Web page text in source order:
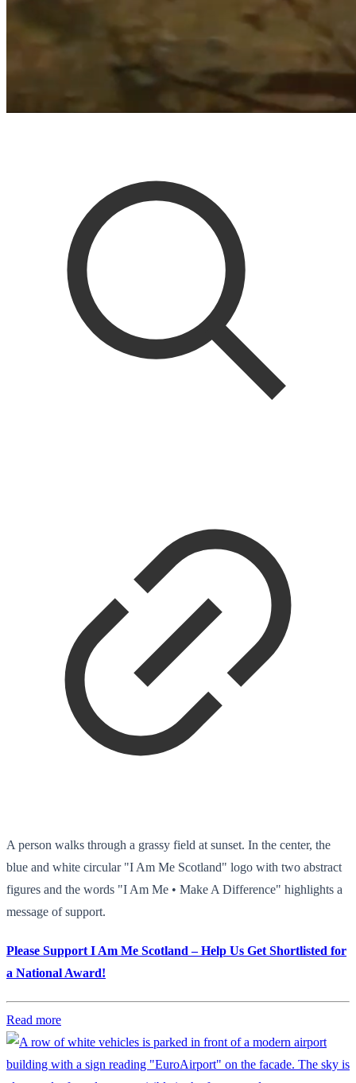
A person walks through a grassy field at sunset. In the center, the
blue and white circular "I Am Me Scotland" logo with two abstract
figures and the words "I Am Me • Make A Difference" highlights a
message of support.
Please Support I Am Me Scotland – Help Us Get Shortlisted for
a National Award!
Read more